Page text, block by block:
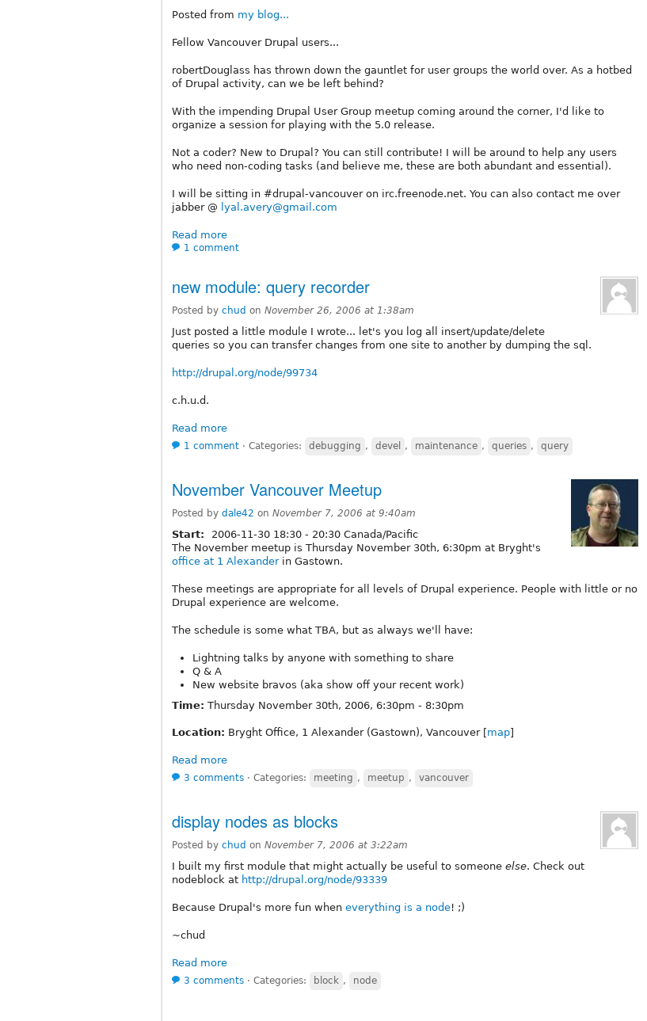
Posted from my blog...
Fellow Vancouver Drupal users...
robertDouglass has thrown down the gauntlet for user groups the world over. As a hotbed
of Drupal activity, can we be left behind?
With the impending Drupal User Group meetup coming around the corner, I'd like to
organize a session for playing with the 5.0 release.
Not a coder? New to Drupal? You can still contribute! I will be around to help any users
who need non-coding tasks (and believe me, these are both abundant and essential).
I will be sitting in #drupal-vancouver on irc.freenode.net. You can also contact me over
jabber @ lyal.avery@gmail.com
Read more
1 comment
new module: query recorder
Posted by chud on November 26, 2006 at 1:38am
Just posted a little module I wrote... let's you log all insert/update/delete
queries so you can transfer changes from one site to another by dumping the sql.
http://drupal.org/node/99734
c.h.u.d.
Read more
1 comment ⋅ Categories: debugging , devel , maintenance , queries , query
November Vancouver Meetup
Posted by dale42 on November 7, 2006 at 9:40am
Start: 2006-11-30 18:30 - 20:30 Canada/Pacific
The November meetup is Thursday November 30th, 6:30pm at Bryght's
office at 1 Alexanderin Gastown.
These meetings are appropriate for all levels of Drupal experience. People with little or no
Drupal experience are welcome.
The schedule is some what TBA, but as always we'll have:
Lightning talks by anyone with something to share
Q & A
New website bravos (aka show off your recent work)
Time: Thursday November 30th, 2006, 6:30pm - 8:30pm
Location: Bryght Office, 1 Alexander (Gastown), Vancouver [map]
Read more
3 comments ⋅ Categories: meeting , meetup , vancouver
display nodes as blocks
Posted by chud on November 7, 2006 at 3:22am
I built my first module that might actually be useful to someone else. Check out
nodeblock at http://drupal.org/node/93339
Because Drupal's more fun when everything is a node! ;)
~chud
Read more
3 comments ⋅ Categories: block , node